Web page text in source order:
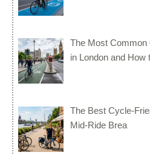
The Most Common
in London and How
The Best Cycle-
Mid-Ride Brea